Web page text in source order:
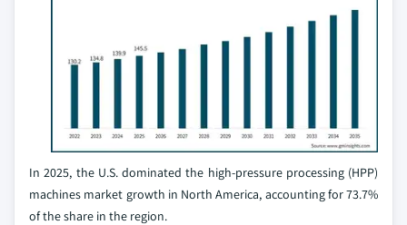
In 2025, the U.S. dominated the high-pressure processing (HPP)
machines market growth in North America, accounting for 73.7%
of the share in the region.